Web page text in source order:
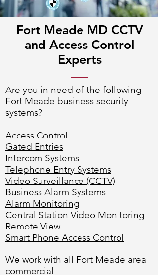
Fort Meade MD CCTV
and Access Control
Experts
Are you in need of the following
Fort Meade business security
systems?
Access Control
Gated Entries
Intercom Systems
Telephone Entry Systems
Video Surveillance (CCTV)
Business Alarm Systems
Alarm Monitoring
Central Station Video Monitoring
Remote View
Smart Phone Access Control
We work with all Fort Meade area
commercial